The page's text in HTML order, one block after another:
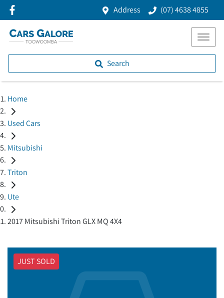
Address (07) 4638 4855
Search
Home
Used Cars
Mitsubishi
Triton
Ute
2017 Mitsubishi Triton GLX MQ 4X4
JUST SOLD